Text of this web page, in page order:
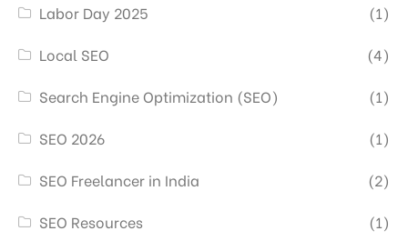
Labor Day 2025
(1)
Local SEO
(4)
Search Engine Optimization (SEO)
(1)
SEO 2026
(1)
SEO Freelancer in India
(2)
SEO Resources
(1)